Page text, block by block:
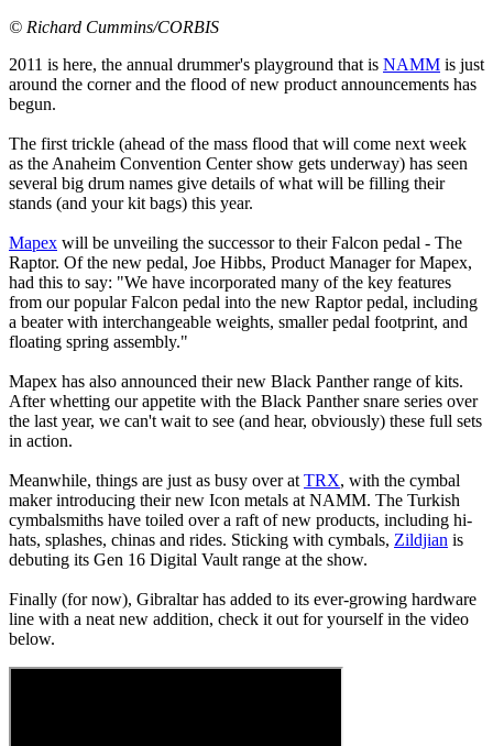
© Richard Cummins/CORBIS
2011 is here, the annual drummer's playground that is NAMM is just
around the corner and the flood of new product announcements has
begun.
The first trickle (ahead of the mass flood that will come next week
as the Anaheim Convention Center show gets underway) has seen
several big drum names give details of what will be filling their
stands (and your kit bags) this year.
Mapex will be unveiling the successor to their Falcon pedal - The
Raptor. Of the new pedal, Joe Hibbs, Product Manager for Mapex,
had this to say: "We have incorporated many of the key features
from our popular Falcon pedal into the new Raptor pedal, including
a beater with interchangeable weights, smaller pedal footprint, and
floating spring assembly."
Mapex has also announced their new Black Panther range of kits.
After whetting our appetite with the Black Panther snare series over
the last year, we can't wait to see (and hear, obviously) these full sets
in action.
Meanwhile, things are just as busy over at TRX, with the cymbal
maker introducing their new Icon metals at NAMM. The Turkish
cymbalsmiths have toiled over a raft of new products, including hi-
hats, splashes, chinas and rides. Sticking with cymbals, Zildjian is
debuting its Gen 16 Digital Vault range at the show.
Finally (for now), Gibraltar has added to its ever-growing hardware
line with a neat new addition, check it out for yourself in the video
below.